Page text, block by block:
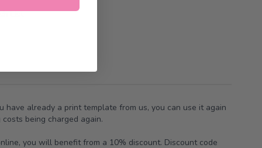
List
have already a print template from us, you can use it again
being charged again.
you will benefit from a 10% discount. Discount code